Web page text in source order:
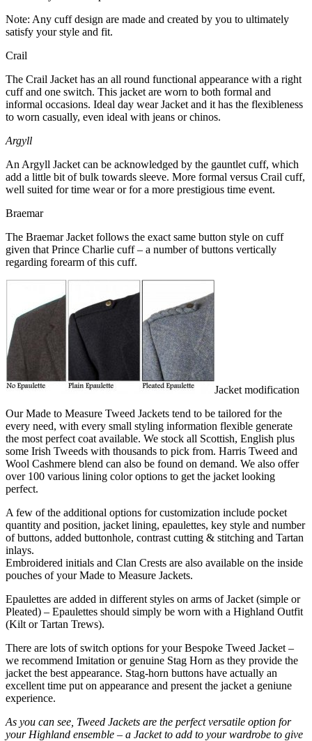
Note: Any cuff design are made and created by you to ultimately
satisfy your style and fit.
Crail
The Crail Jacket has an all round functional appearance with a right
cuff and one switch. This jacket are worn to both formal and
informal occasions. Ideal day wear Jacket and it has the flexibleness
to worn casually, even ideal with jeans or chinos.
Argyll
An Argyll Jacket can be acknowledged by the gauntlet cuff, which
add a little bit of bulk towards sleeve. More formal versus Crail cuff,
well suited for time wear or for a more prestigious time event.
Braemar
The Braemar Jacket follows the exact same button style on cuff
given that Prince Charlie cuff – a number of buttons vertically
regarding forearm of this cuff.
Jacket modification
Our Made to Measure Tweed Jackets tend to be tailored for the
every need, with every small styling information flexible generate
the most perfect coat available. We stock all Scottish, English plus
some Irish Tweeds with thousands to pick from. Harris Tweed and
Wool Cashmere blend can also be found on demand. We also offer
over 100 various lining color options to get the jacket looking
perfect.
A few of the additional options for customization include pocket
quantity and position, jacket lining, epaulettes, key style and number
of buttons, added buttonhole, contrast cutting & stitching and Tartan
inlays.
Embroidered initials and Clan Crests are also available on the inside
pouches of your Made to Measure Jackets.
Epaulettes are added in different styles on arms of Jacket (simple or
Pleated) – Epaulettes should simply be worn with a Highland Outfit
(Kilt or Tartan Trews).
There are lots of switch options for your Bespoke Tweed Jacket –
we recommend Imitation or genuine Stag Horn as they provide the
jacket the best appearance. Stag-horn buttons have actually an
excellent time put on appearance and present the jacket a geniune
experience.
As you can see, Tweed Jackets are the perfect versatile option for
your Highland ensemble – a Jacket to add to your wardrobe to give